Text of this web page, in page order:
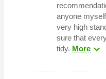
anyone
very high
sure that
tidy. Moreexpand_more